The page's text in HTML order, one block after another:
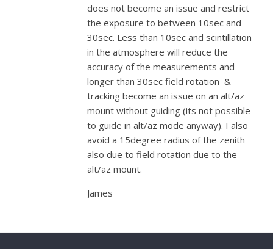
does not become an issue and restrict
the exposure to between 10sec and
30sec. Less than 10sec and scintillation
in the atmosphere will reduce the
accuracy of the measurements and
longer than 30sec field rotation &
tracking become an issue on an alt/az
mount without guiding (its not possible
to guide in alt/az mode anyway). I also
avoid a 15degree radius of the zenith
also due to field rotation due to the
alt/az mount.
James